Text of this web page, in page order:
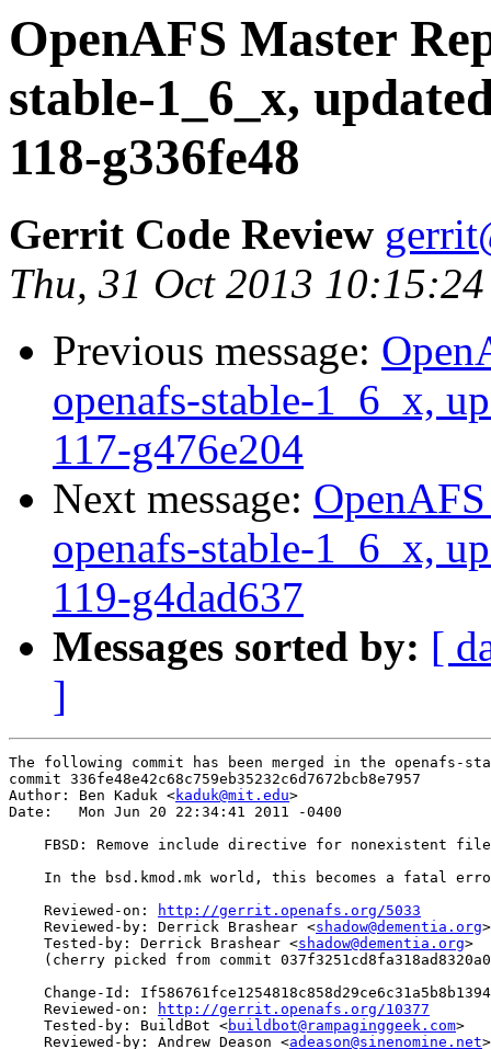
OpenAFS Master
stable-1_6_x,
118-g336fe48
Gerrit Code Review
Thu, 31 Oct 2013
Previous message:
openafs-stable-1_6_x,
117-g476e204
Next message:
openafs-stable-1_6_x,
119-g4dad637
Messages sorted by: [
]
The following commit has been merged in the openafs-
commit 336fe48e42c68c759eb35232c6d7672bcb8e7957
Author: Ben Kaduk <kaduk@mit.edu>
Date:   Mon Jun 20 22:34:41 2011 -0400
    FBSD: Remove include directive for nonexistent file
In the bsd.kmod.mk world, this becomes a fatal
    Reviewed-on:
http://gerrit.openafs.org/5033
    Reviewed-by: Derrick Brashear <
shadow@dementia.org>
    Tested-by: Derrick Brashear <
shadow@dementia.org>
(cherry picked from commit
Change-Id:
    Reviewed-on:
http://gerrit.openafs.org/10377
    Tested-by: BuildBot <
buildbot@rampaginggeek.com>
    Reviewed-by: Andrew Deason <
adeason@sinenomine.net>